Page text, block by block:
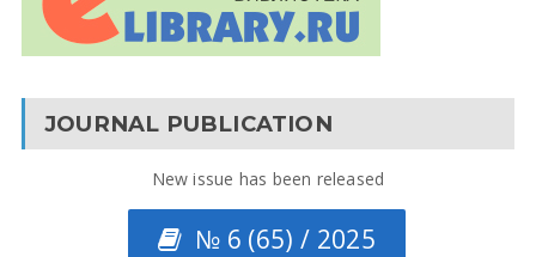
JOURNAL PUBLICATION
New issue has been released
№ 6 (65) / 2025